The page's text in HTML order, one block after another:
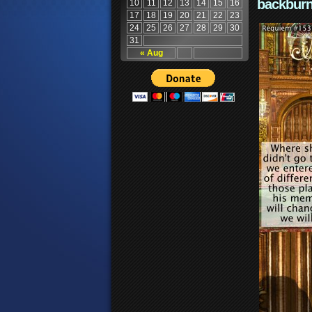
« Aug
10 11 12 13 14 15
16
17
18 19 20 21 22
23
24
25 26 27 28 29
30
31